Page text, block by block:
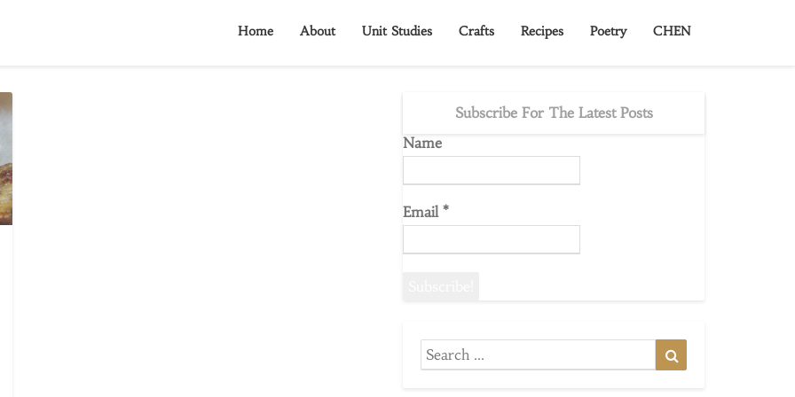
Home About Unit Studies Crafts Recipes Poetry CHEN
Subscribe For The Latest Posts
Name
Email *
Search
for: